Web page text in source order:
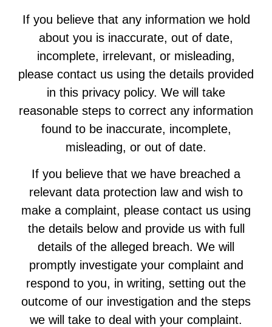
If you believe that any information we hold
about you is inaccurate, out of date,
incomplete, irrelevant, or misleading,
please contact us using the details provided
in this privacy policy. We will take
reasonable steps to correct any information
found to be inaccurate, incomplete,
misleading, or out of date.
If you believe that we have breached a
relevant data protection law and wish to
make a complaint, please contact us using
the details below and provide us with full
details of the alleged breach. We will
promptly investigate your complaint and
respond to you, in writing, setting out the
outcome of our investigation and the steps
we will take to deal with your complaint.